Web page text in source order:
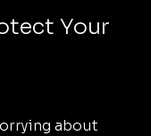
Your
about